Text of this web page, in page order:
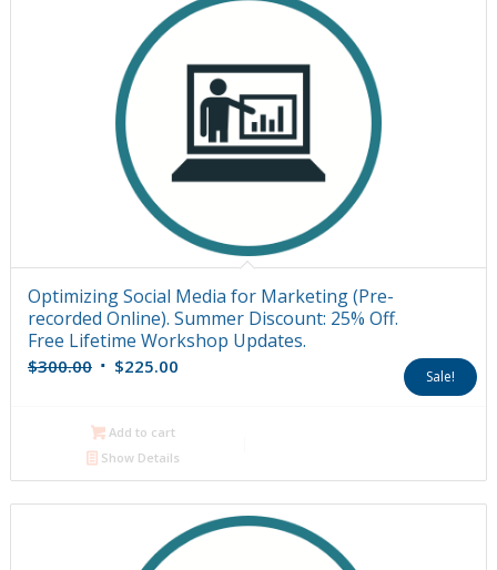
Optimizing Social Media for Marketing (Pre-
recorded Online). Summer Discount: 25% Off.
Free Lifetime Workshop Updates.
$300.00 Original
$300.00.
$225.00Current
Sale!
Add to cart
Show Details